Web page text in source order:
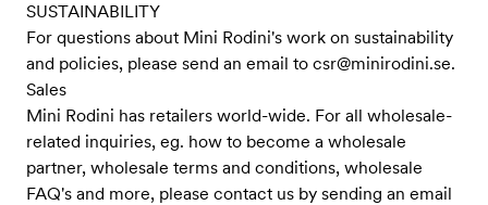
SUSTAINABILITY
For questions about Mini Rodini's work on sustainability
and policies, please send an email to csr@minirodini.se.
Sales
Mini Rodini has retailers world-wide. For all wholesale-
related inquiries, eg. how to become a wholesale
partner, wholesale terms and conditions, wholesale
FAQ's and more, please contact us by sending an email